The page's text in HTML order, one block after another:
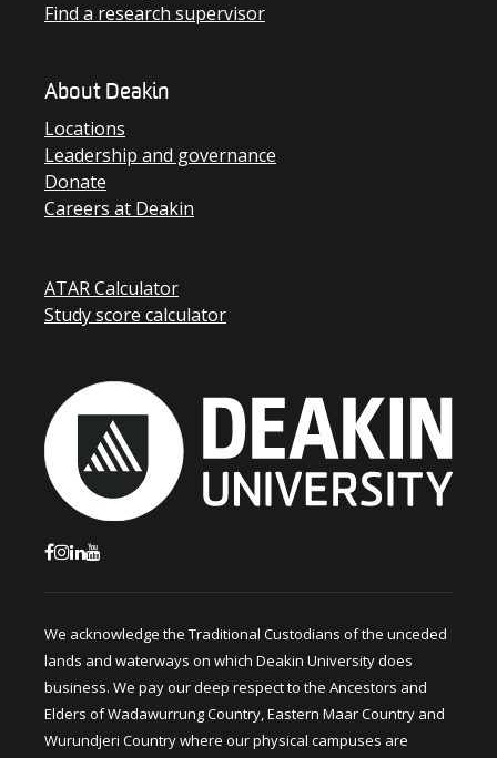
Find a research supervisor
About Deakin
Locations
Leadership and governance
Donate
Careers at Deakin
ATAR Calculator
Study score calculator
We acknowledge the Traditional Custodians of the unceded
lands and waterways on which Deakin University does
business. We pay our deep respect to the Ancestors and
Elders of Wadawurrung Country, Eastern Maar Country and
Wurundjeri Country where our physical campuses are